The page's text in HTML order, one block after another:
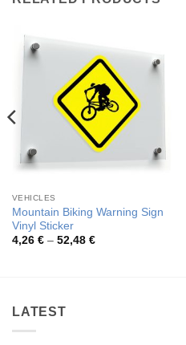
VEHICLES
Mountain Biking Warning Sign
Vinyl Sticker
4,26 € – 52,48 €Price
LATEST